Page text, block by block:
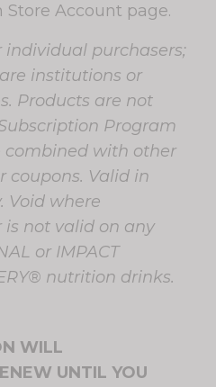
Account page.
individual purchasers;
institutions or
Products are not
Program
combined with other
coupons. Valid in
Void where
is not valid on any
or IMPACT
nutrition drinks.
WILL
UNTIL YOU